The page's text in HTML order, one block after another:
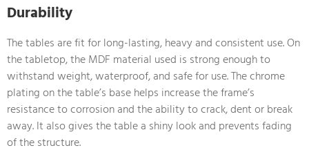
Durability
The tables are fit for long-lasting, heavy and consistent use. On
the tabletop, the MDF material used is strong enough to
withstand weight, waterproof, and safe for use. The chrome
plating on the table’s base helps increase the frame’s
resistance to corrosion and the ability to crack, dent or break
away. It also gives the table a shiny look and prevents fading
of the structure.